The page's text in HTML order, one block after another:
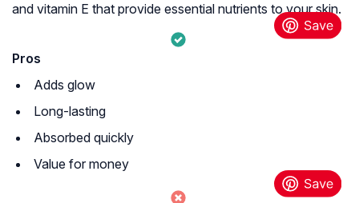
and vitamin E that provide essential nutrients to your skin.
Pros
Adds glow
Long-lasting
Absorbed quickly
Value for money